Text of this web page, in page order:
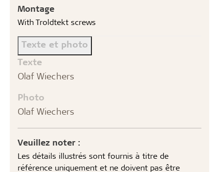
Montage
With Troldtekt screws
Texte et photo
Texte
Olaf Wiechers
Photo
Olaf Wiechers
Veuillez noter :
Les détails illustrés sont fournis à titre de
référence uniquement et ne doivent pas être